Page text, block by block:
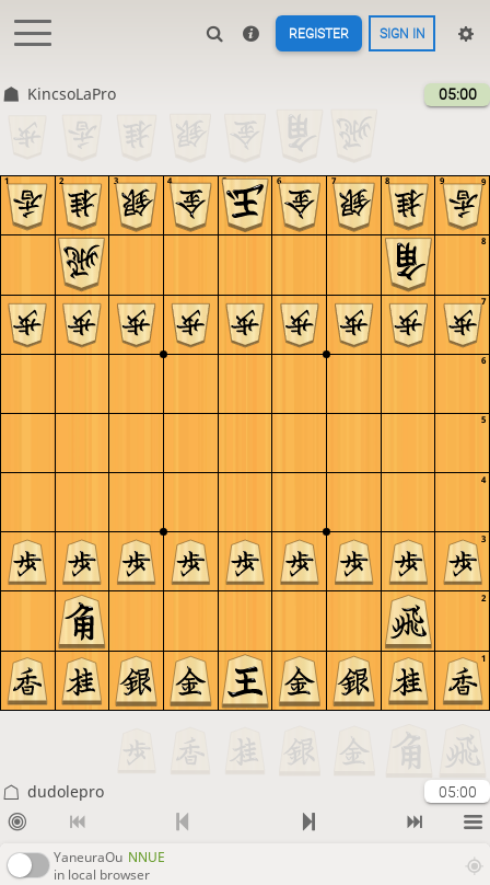
REGISTER SIGN IN
KincsoLaPro 05:00
9
8
7
6
5
4
3
2
1
9
8
7
6
5
4
3
2
1
dudolepro 05:00
YaneuraOu NNUE
in local browser